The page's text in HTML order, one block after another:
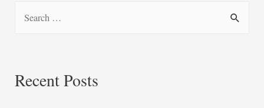
c
Recent Posts